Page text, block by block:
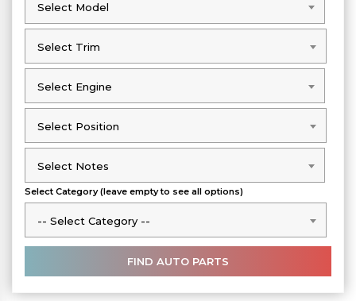
Select Model
Select Model
Select Trim
Select Trim
Select Engine
Select Engine
Select Position
Select Position
Select Notes
Select Notes
Select Category (leave empty to see all options)
-- Select Category --
-- Select Category --